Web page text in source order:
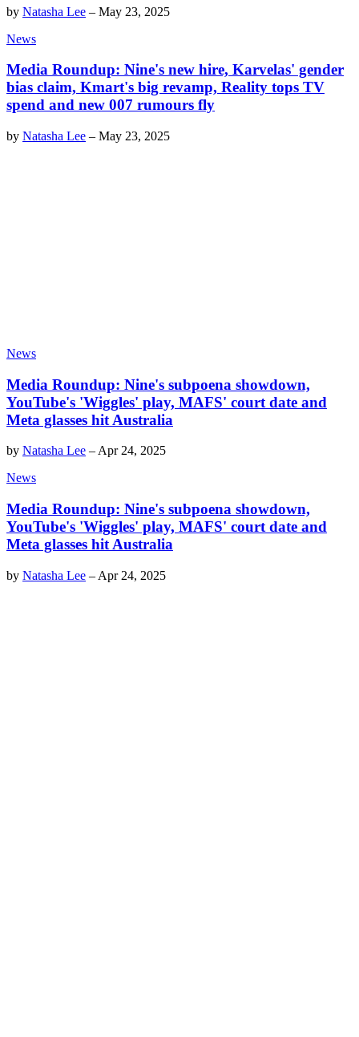
by Natasha Lee – May 23, 2025
News
Media Roundup: Nine's new hire, Karvelas' gender
bias claim, Kmart's big revamp, Reality tops TV
spend and new 007 rumours fly
by Natasha Lee – May 23, 2025
News
Media Roundup: Nine's subpoena showdown,
YouTube's 'Wiggles' play, MAFS' court date and
Meta glasses hit Australia
by Natasha Lee – Apr 24, 2025
News
Media Roundup: Nine's subpoena showdown,
YouTube's 'Wiggles' play, MAFS' court date and
Meta glasses hit Australia
by Natasha Lee – Apr 24, 2025